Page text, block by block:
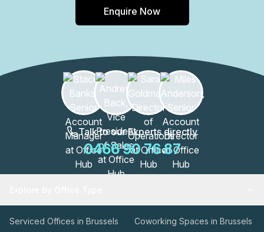
Enquire Now
Talk to our Experts directly
0466 90 76 87
Serviced Offices in Brussels Coworking Spaces in Brussels